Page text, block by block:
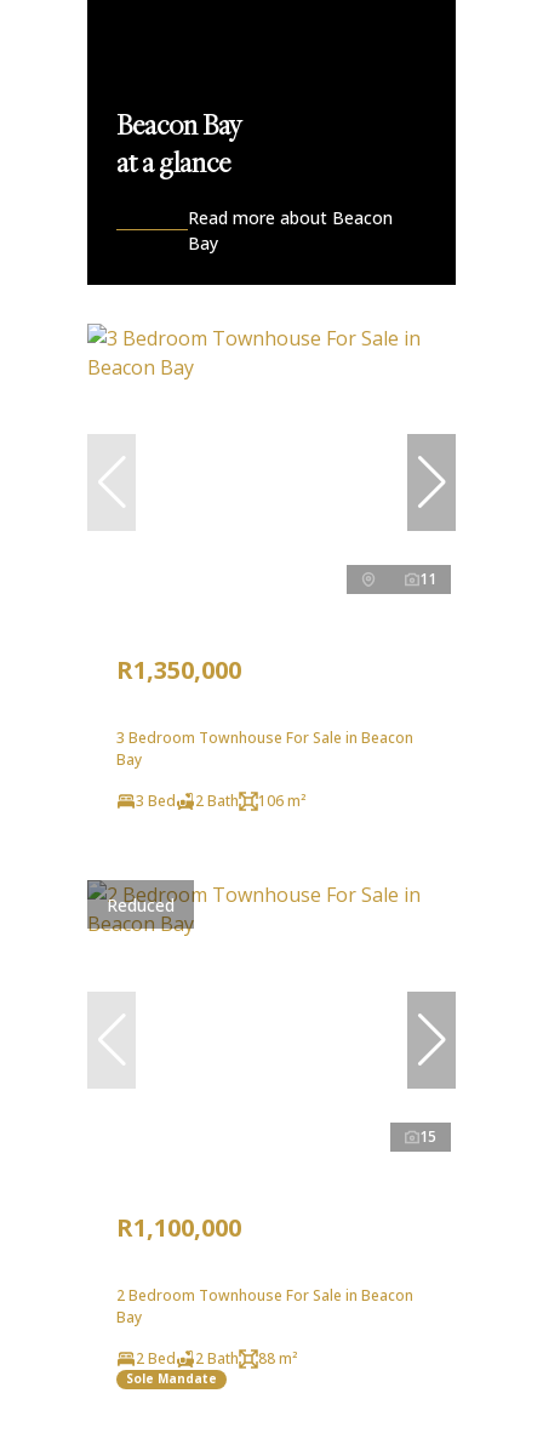
Beacon Bay
at a glance
Read more about Beacon
Bay
11
R1,350,000
3 Bedroom Townhouse For Sale in Beacon
Bay
3 Bed
2 Bath 106 m²
Reduced
15
R1,100,000
2 Bedroom Townhouse For Sale in Beacon
Bay
2 Bed
2 Bath 88 m²
Sole Mandate